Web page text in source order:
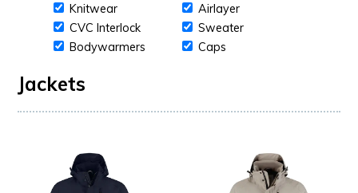
Knitwear
Airlayer
CVC Interlock
Sweater
Bodywarmers
Caps
Jackets